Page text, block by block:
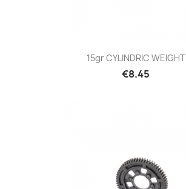
15gr CYLINDRIC WEIGHT
Price
€8.45